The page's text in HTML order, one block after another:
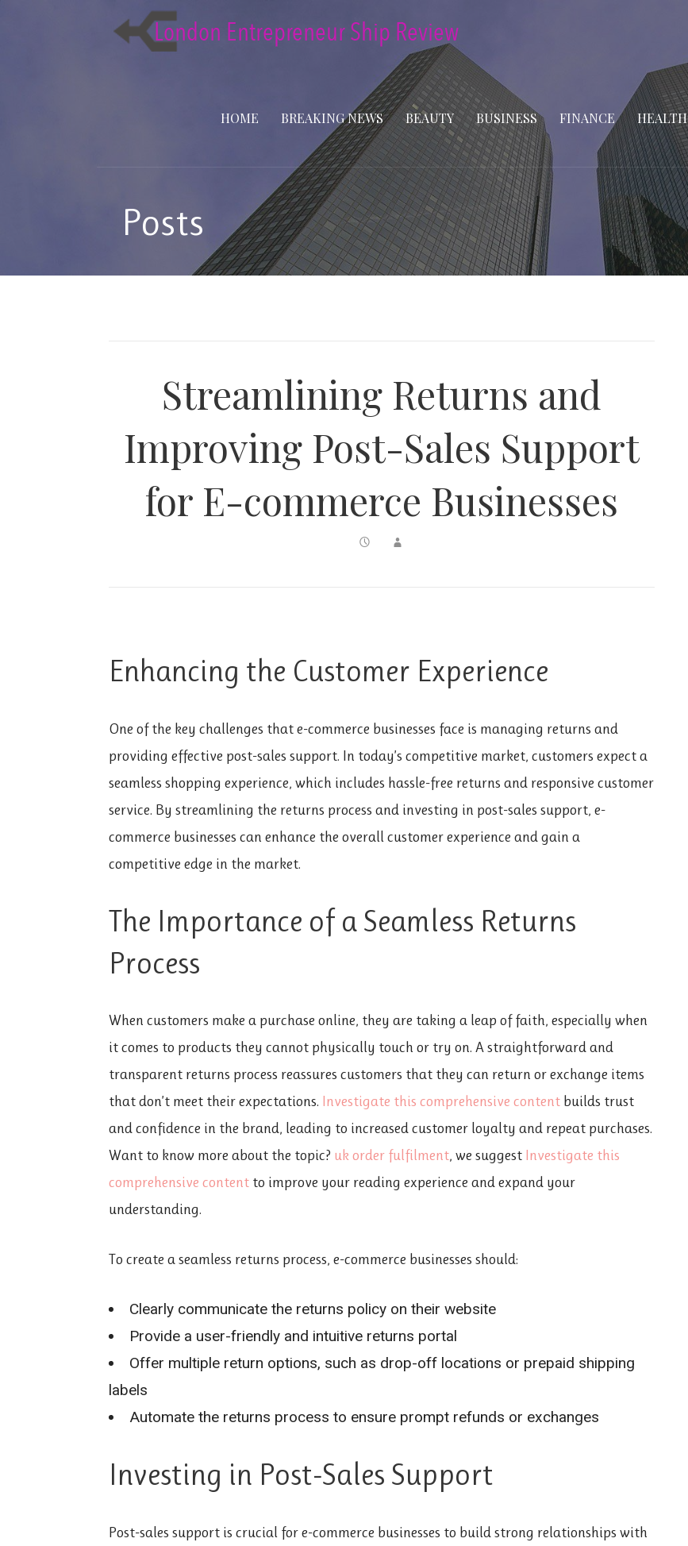
HOME BREAKING NEWS BEAUTY BUSINESS FINANCE HEALTH
Posts
Streamlining Returns and
Improving Post-Sales Support
for E-commerce Businesses
Enhancing the Customer Experience
One of the key challenges that e-commerce businesses face is managing returns and
providing effective post-sales support. In today’s competitive market, customers expect a
seamless shopping experience, which includes hassle-free returns and responsive customer
service. By streamlining the returns process and investing in post-sales support, e-
commerce businesses can enhance the overall customer experience and gain a
competitive edge in the market.
The Importance of a Seamless Returns
Process
When customers make a purchase online, they are taking a leap of faith, especially when
it comes to products they cannot physically touch or try on. A straightforward and
transparent returns process reassures customers that they can return or exchange items
that don’t meet their expectations. Investigate this comprehensive content builds trust
and confidence in the brand, leading to increased customer loyalty and repeat purchases.
Want to know more about the topic? uk order fulfilment, we suggest Investigate this
comprehensive content to improve your reading experience and expand your
understanding.
To create a seamless returns process, e-commerce businesses should:
Clearly communicate the returns policy on their website
Provide a user-friendly and intuitive returns portal
Offer multiple return options, such as drop-off locations or prepaid shipping
labels
Automate the returns process to ensure prompt refunds or exchanges
Investing in Post-Sales Support
Post-sales support is crucial for e-commerce businesses to build strong relationships with